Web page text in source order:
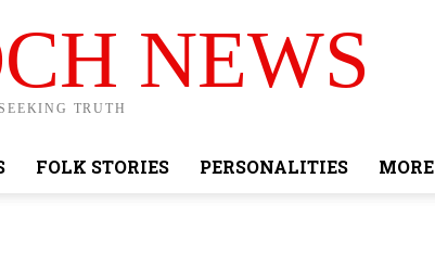
NEWS
TRUTH
FOLK STORIES PERSONALITIES MORE